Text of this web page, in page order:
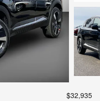
$32,935